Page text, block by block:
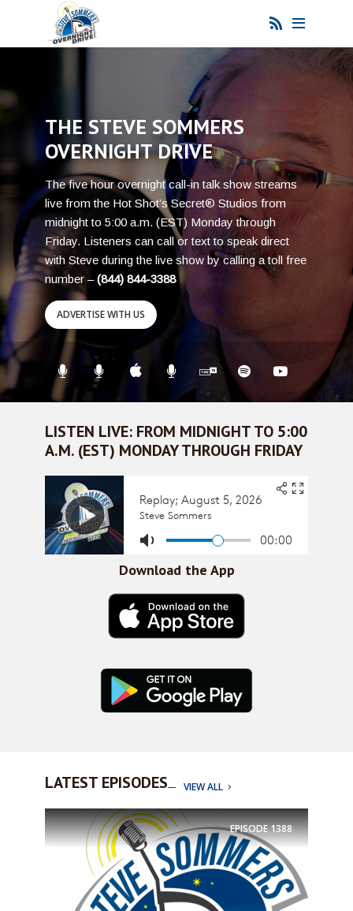
THE STEVE SOMMERS
OVERNIGHT DRIVE
The five hour overnight call-in talk show streams
live from the Hot Shot’s Secret® Studios from
midnight to 5:00 a.m. (EST) Monday through
Friday. Listeners can call or text to speak direct
with Steve during the live show by calling a toll free
number –(844) 844-3388
ADVERTISE WITH US
LISTEN LIVE: FROM MIDNIGHT TO 5:00
A.M. (EST) MONDAY THROUGH FRIDAY
Download the App
LATEST EPISODES VIEW ALL
EPISODE1388